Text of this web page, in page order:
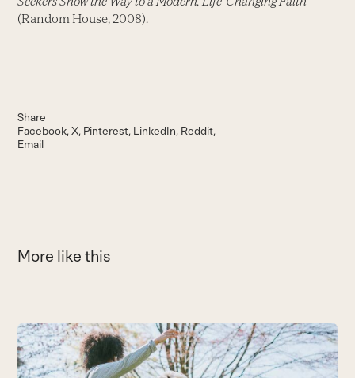
(Random House, 2008).
Share
Facebook X Pinterest LinkedIn Reddit
Email
More like this
Use
the
left